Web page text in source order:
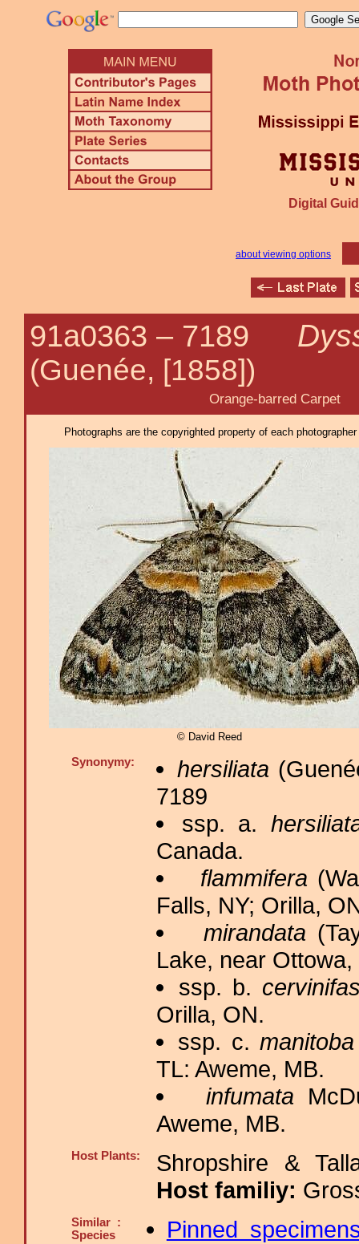
Digital
about viewing options
91a0363 – 7189
(Guenée, [1858])
Orange-barred Carpet
Photographs are the copyrighted property of each
© David Reed
Synonymy: hersiliata
7189
ssp. a.
Canada.
flammifera
Falls, NY; Orilla,
mirandata
Lake, near Ottowa,
ssp. b.
Orilla, ON.
ssp. c. manitoba
TL: Aweme, MB.
infumata
Aweme, MB.
Host Plants:
Shropshire &
Host familiy:
Similar :
Species
Pinned